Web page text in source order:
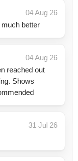
04 Aug 26
better
04 Aug 26
reached out
Shows
31 Jul 26